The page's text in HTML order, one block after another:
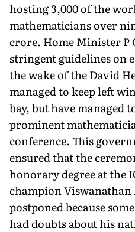
hosting 3,000 of the
mathematicians over
crore. Home Minister P
stringent guidelines on
the wake of the David
managed to keep left
bay, but have
prominent
conference. This
ensured that the
honorary degree at the
champion Viswanathan
postponed because
had doubts about his